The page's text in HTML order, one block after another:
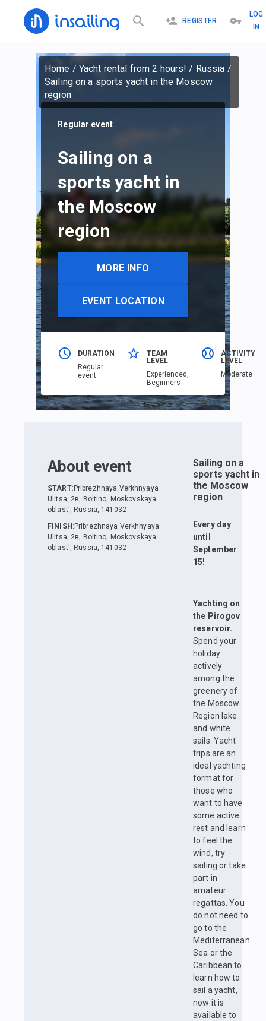
REGISTER
LOG
IN
Home / Yacht rental from 2 hours! / Russia /
Sailing on a sports yacht in the Moscow
region
Regular event
Sailing on a
sports yacht in
the Moscow
region
MORE INFO
EVENT LOCATION
DURATION
Regular
event
TEAM
LEVEL
Еxperienced,
Beginners
ACTIVITY
LEVEL
Moderate
About event
START: Pribrezhnaya Verkhnyaya
Ulitsa, 2в, Boltino, Moskovskaya
oblast', Russia, 141032
FINISH : Pribrezhnaya Verkhnyaya
Ulitsa, 2в, Boltino, Moskovskaya
oblast', Russia, 141032
Sailing on a
sports yacht in
the Moscow
region
Every day
until
September
15!
Yachting on
the Pirogov
reservoir.
Spend your
holiday
actively
among the
greenery of
the Moscow
Region lake
and white
sails. Yacht
trips are an
ideal yachting
format for
those who
want to have
some active
rest and learn
to feel the
wind, try
sailing or take
part in
amateur
regattas. You
do not need to
go to the
Mediterranean
Sea or the
Caribbean to
learn how to
sail a yacht,
now it is
available to